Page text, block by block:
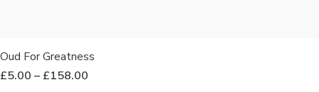
Oud For Greatness
£5.00 – £158.00